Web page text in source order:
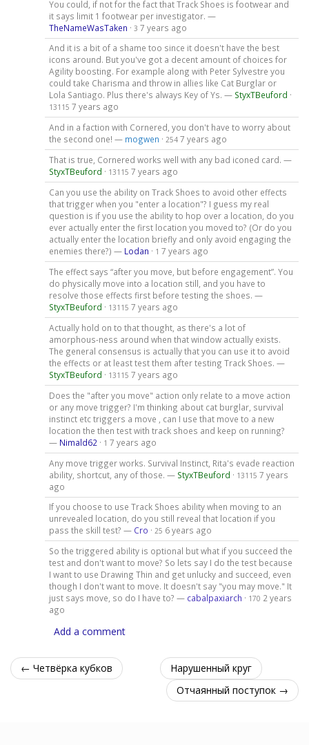
You could, if not for the fact that Track Shoes is footwear and
it says limit 1 footwear per investigator. —
TheNameWasTaken · 3 7 years ago
And it is a bit of a shame too since it doesn't have the best
icons around. But you've got a decent amount of choices for
Agility boosting. For example along with Peter Sylvestre you
could take Charisma and throw in allies like Cat Burglar or
Lola Santiago. Plus there's always Key of Ys. — StyxTBeuford ·
13115 7 years ago
And in a faction with Cornered, you don't have to worry about
the second one! — mogwen · 254 7 years ago
That is true, Cornered works well with any bad iconed card. —
StyxTBeuford · 13115 7 years ago
Can you use the ability on Track Shoes to avoid other effects
that trigger when you "enter a location"? I guess my real
question is if you use the ability to hop over a location, do you
ever actually enter the first location you moved to? (Or do you
actually enter the location briefly and only avoid engaging the
enemies there?) — Lodan · 1 7 years ago
The effect says “after you move, but before engagement”. You
do physically move into a location still, and you have to
resolve those effects first before testing the shoes. —
StyxTBeuford · 13115 7 years ago
Actually hold on to that thought, as there's a lot of
amorphous-ness around when that window actually exists.
The general consensus is actually that you can use it to avoid
the effects or at least test them after testing Track Shoes. —
StyxTBeuford · 13115 7 years ago
Does the "after you move" action only relate to a move action
or any move trigger? I'm thinking about cat burglar, survival
instinct etc triggers a move , can I use that move to a new
location the then test with track shoes and keep on running?
— Nimald62 · 1 7 years ago
Any move trigger works. Survival Instinct, Rita's evade reaction
ability, shortcut, any of those. — StyxTBeuford · 13115 7 years
ago
If you choose to use Track Shoes ability when moving to an
unrevealed location, do you still reveal that location if you
pass the skill test? — Cro · 25 6 years ago
So the triggered ability is optional but what if you succeed the
test and don't want to move? So lets say I do the test because
I want to use Drawing Thin and get unlucky and succeed, even
though I don't want to move. It doesn't say "you may move." It
just says move, so do I have to? — cabalpaxiarch · 170 2 years
ago
Add a comment
← Четвёрка кубков
Нарушенный круг
Отчаянный поступок →